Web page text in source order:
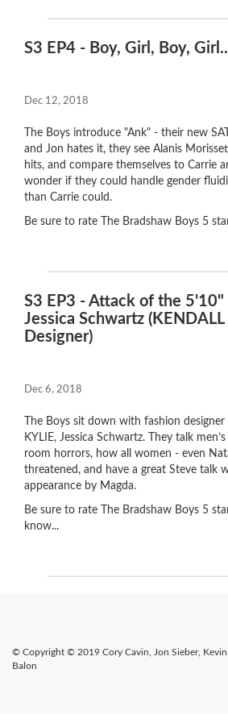
S3 EP4 - Boy, Girl, Boy,
Dec 12, 2018
The Boys introduce "Ank" - their new
and Jon hates it, they see Alanis
hits, and compare themselves to Carrie
wonder if they could handle gender
than Carrie could.
Be sure to rate The Bradshaw Boys 5
S3 EP3 - Attack of the
Jessica Schwartz (KENDALL
Designer)
Dec 6, 2018
The Boys sit down with fashion
KYLIE, Jessica Schwartz. They talk
room horrors, how all women - even
threatened, and have a great Steve talk
appearance by Magda.
Be sure to rate The Bradshaw Boys 5
know...
© Copyright © 2019 Cory Cavin, Jon Sieber, Kevin
Balon